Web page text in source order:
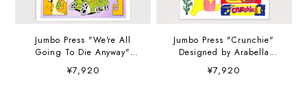
Jumbo Press "We're All
Going To Die Anyway"
Designed by Kyle Platts A3
(297×420mm) Art Print
¥7,920
Jumbo Press "Crunchie"
Designed by Arabella
Art Print
¥7,920